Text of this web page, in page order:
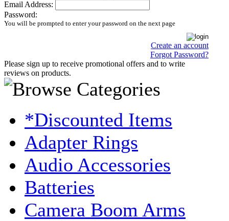
Email Address:
Password:
You will be prompted to enter your password on the next page
Create an account
Forgot Password?
Please sign up to receive promotional offers and to write
reviews on products.
*Discounted Items
Adapter Rings
Audio Accessories
Batteries
Camera Boom Arms